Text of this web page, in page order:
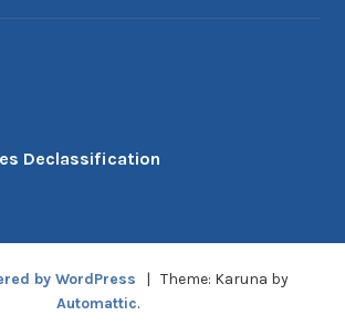
Declassification
by WordPress | Theme: Karuna by
Automattic.